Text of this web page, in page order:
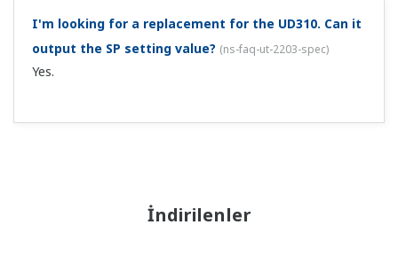
I'm looking for a replacement for the UD310. Can it
output the SP setting value? (ns-faq-ut-2203-spec)
Yes.
İndirilenler